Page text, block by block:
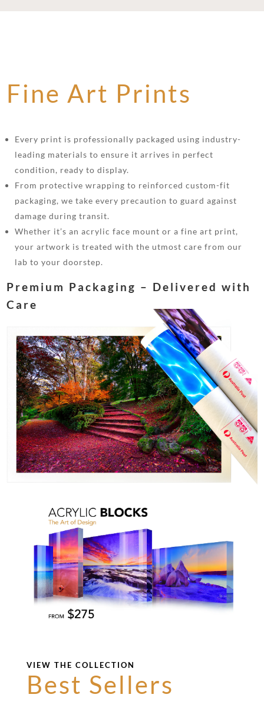
Fine Art Prints
Every print is professionally packaged using industry-
leading materials to ensure it arrives in perfect
condition, ready to display.
From protective wrapping to reinforced custom-fit
packaging, we take every precaution to guard against
damage during transit.
Whether it’s an acrylic face mount or a fine art print,
your artwork is treated with the utmost care from our
lab to your doorstep.
Premium Packaging – Delivered with
Care
VIEW THE COLLECTION
Best Sellers